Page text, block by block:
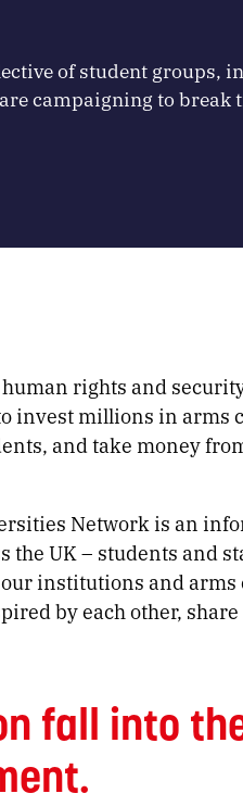
of student groups,
campaigning to break
rights and
invest millions in arms
and take money
Network is an
UK – students and
institutions and
by each other,
fall into